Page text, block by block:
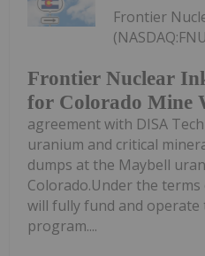
Frontier Nuclear
for Colorado Mine
Frontier
agreement with DISA
uranium and critical
dumps at the Maybell
Colorado.Under the
will fully fund and operate
program....